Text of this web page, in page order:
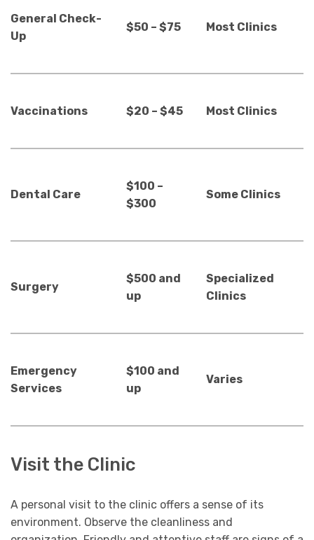
General Check-
Up
$50 – $75 Most Clinics
Vaccinations $20 – $45 Most Clinics
Dental Care
$100 –
$300
Some Clinics
Surgery
$500 and
up
Specialized
Clinics
Emergency
Services
$100 and
up
Varies
Visit the Clinic
A personal visit to the clinic offers a sense of its
environment. Observe the cleanliness and